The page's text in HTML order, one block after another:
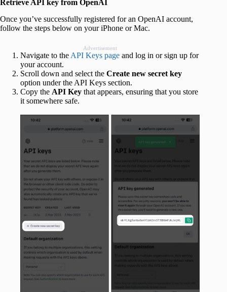
Retrieve API key from OpenAI
Once you’ve successfully registered for an OpenAI account,
follow the steps below on your iPhone or Mac.
Advertisement
Navigate to the API Keys page and log in or sign up for
your account.
Scroll down and select the Create new secret key
option under the API Keys section.
Copy the API Key that appears, ensuring that you store
it somewhere safe.